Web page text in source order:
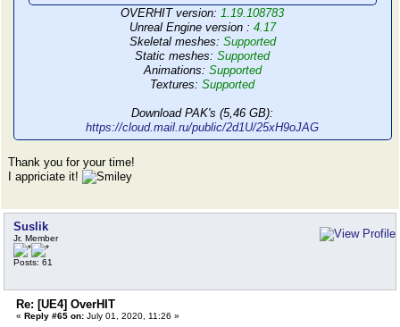
OVERHIT version:1.19.108783
Unreal Engine version : 4.17
Skeletal meshes: Supported
Static meshes:Supported
Animations: Supported
Textures:Supported
Download PAK's (5,46 GB):
https://cloud.mail.ru/public/2d1U/25xH9oJAG
Thank you for your time!
I appriciate it!
Suslik
Jr. Member
Posts: 61
Re: [UE4] OverHIT
« Reply #65 on: July 01, 2020, 11:26 »